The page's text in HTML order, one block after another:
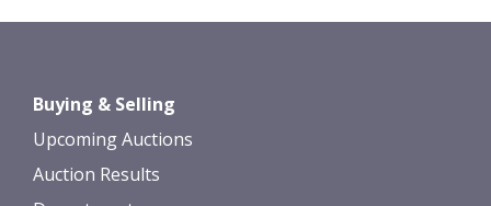
Images *
upload, or click here to select images.
Buying & Selling
Upcoming Auctions
Auction Results